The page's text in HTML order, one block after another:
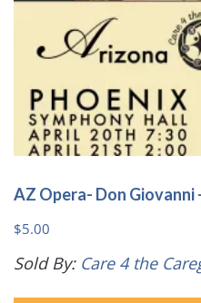
AZ Opera- Don Giovanni
$5.00
Sold By: Care 4 the